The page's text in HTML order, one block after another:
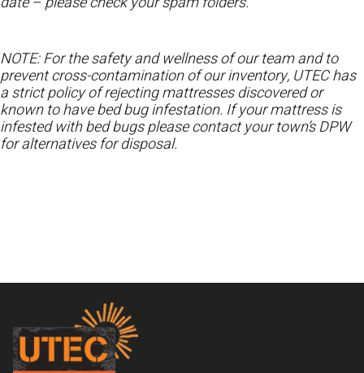
NOTE: For the safety and wellness of our team and to
prevent cross-contamination of our inventory, UTEC has
a strict policy of rejecting mattresses discovered or
known to have bed bug infestation. If your mattress is
infested with bed bugs please contact your town’s DPW
for alternatives for disposal.
Footer